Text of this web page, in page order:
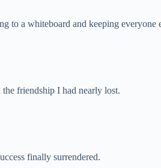
to a whiteboard and keeping everyone
friendship I had nearly lost.
finally surrendered.